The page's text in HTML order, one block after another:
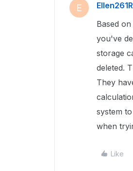
E
Based
you've
storage
deleted.
They
system
when
Like